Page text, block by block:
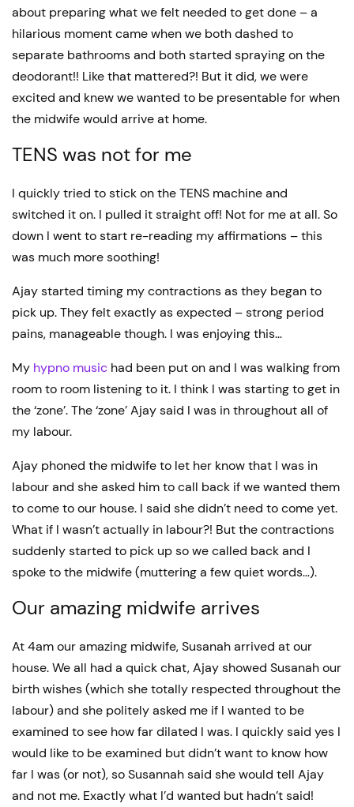
about preparing what we felt needed to get done – a
hilarious moment came when we both dashed to
separate bathrooms and both started spraying on the
deodorant!! Like that mattered?! But it did, we were
excited and knew we wanted to be presentable for when
the midwife would arrive at home.
TENS was not for me
I quickly tried to stick on the TENS machine and
switched it on. I pulled it straight off! Not for me at all. So
down I went to start re-reading my affirmations – this
was much more soothing!
Ajay started timing my contractions as they began to
pick up. They felt exactly as expected – strong period
pains, manageable though. I was enjoying this…
My hypno music had been put on and I was walking from
room to room listening to it. I think I was starting to get in
the ‘zone’. The ‘zone’ Ajay said I was in throughout all of
my labour.
Ajay phoned the midwife to let her know that I was in
labour and she asked him to call back if we wanted them
to come to our house. I said she didn’t need to come yet.
What if I wasn’t actually in labour?! But the contractions
suddenly started to pick up so we called back and I
spoke to the midwife (muttering a few quiet words…).
Our amazing midwife arrives
At 4am our amazing midwife, Susanah arrived at our
house. We all had a quick chat, Ajay showed Susanah our
birth wishes (which she totally respected throughout the
labour) and she politely asked me if I wanted to be
examined to see how far dilated I was. I quickly said yes I
would like to be examined but didn’t want to know how
far I was (or not), so Susannah said she would tell Ajay
and not me. Exactly what I’d wanted but hadn’t said!